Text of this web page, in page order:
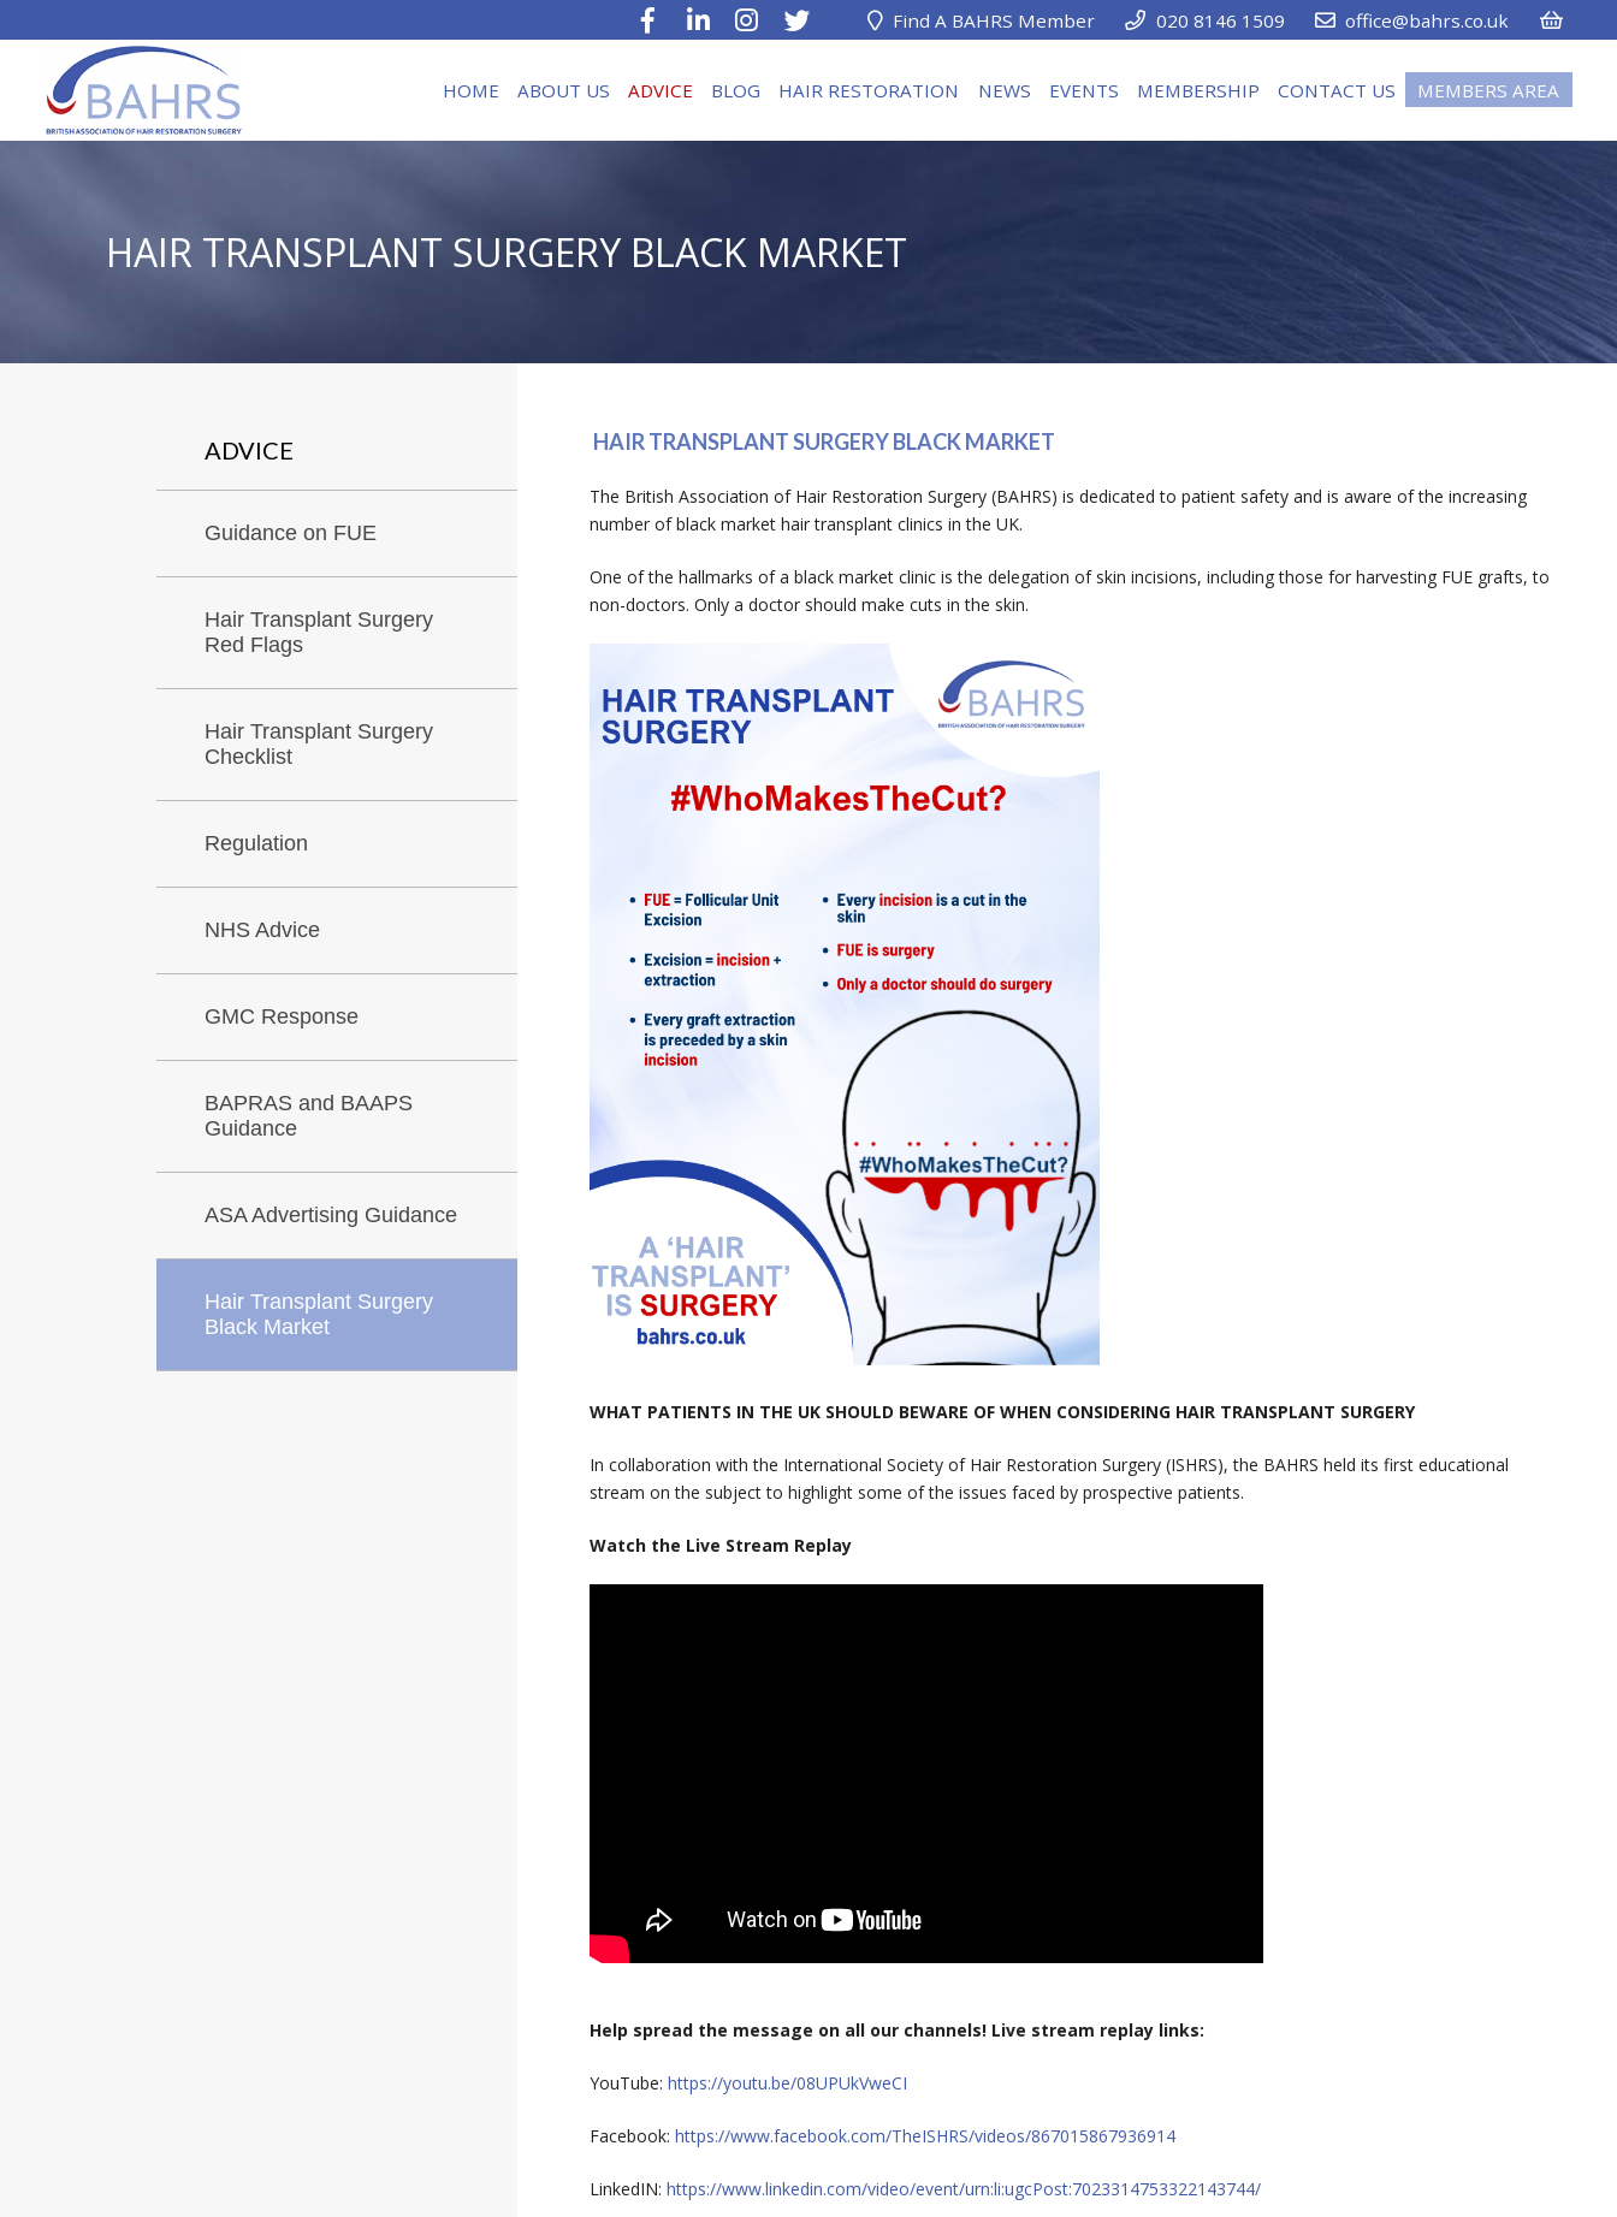
Find A BAHRS Member 020 8146 1509 office@bahrs.co.uk
HOME ABOUT US ADVICE BLOG HAIR RESTORATION NEWS EVENTS MEMBERSHIP CONTACT US MEMBERS AREA
HAIR TRANSPLANT SURGERY BLACK MARKET
ADVICE
Guidance on FUE
Hair Transplant Surgery
Red Flags
Hair Transplant Surgery
Checklist
Regulation
NHS Advice
GMC Response
BAPRAS and BAAPS
Guidance
ASA Advertising Guidance
Hair Transplant Surgery
Black Market
HAIR TRANSPLANT SURGERY BLACK MARKET
The British Association of Hair Restoration Surgery (BAHRS) is dedicated to patient safety and is aware of the increasing
number of black market hair transplant clinics in the UK.
One of the hallmarks of a black market clinic is the delegation of skin incisions, including those for harvesting FUE grafts, to
non-doctors. Only a doctor should make cuts in the skin.
WHAT PATIENTS IN THE UK SHOULD BEWARE OF WHEN CONSIDERING HAIR TRANSPLANT SURGERY
In collaboration with the International Society of Hair Restoration Surgery (ISHRS), the BAHRS held its first educational
stream on the subject to highlight some of the issues faced by prospective patients.
Watch the Live Stream Replay
Help spread the message on all our channels! Live stream replay links:
YouTube:https://youtu.be/08UPUkVweCI
Facebook:https://www.facebook.com/TheISHRS/videos/867015867936914
LinkedIN:https://www.linkedin.com/video/event/urn:li:ugcPost:7023314753322143744/